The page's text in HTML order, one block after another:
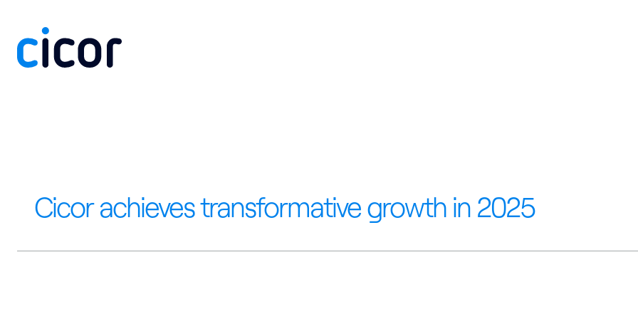
Cicor achieves transformative growth in 2025